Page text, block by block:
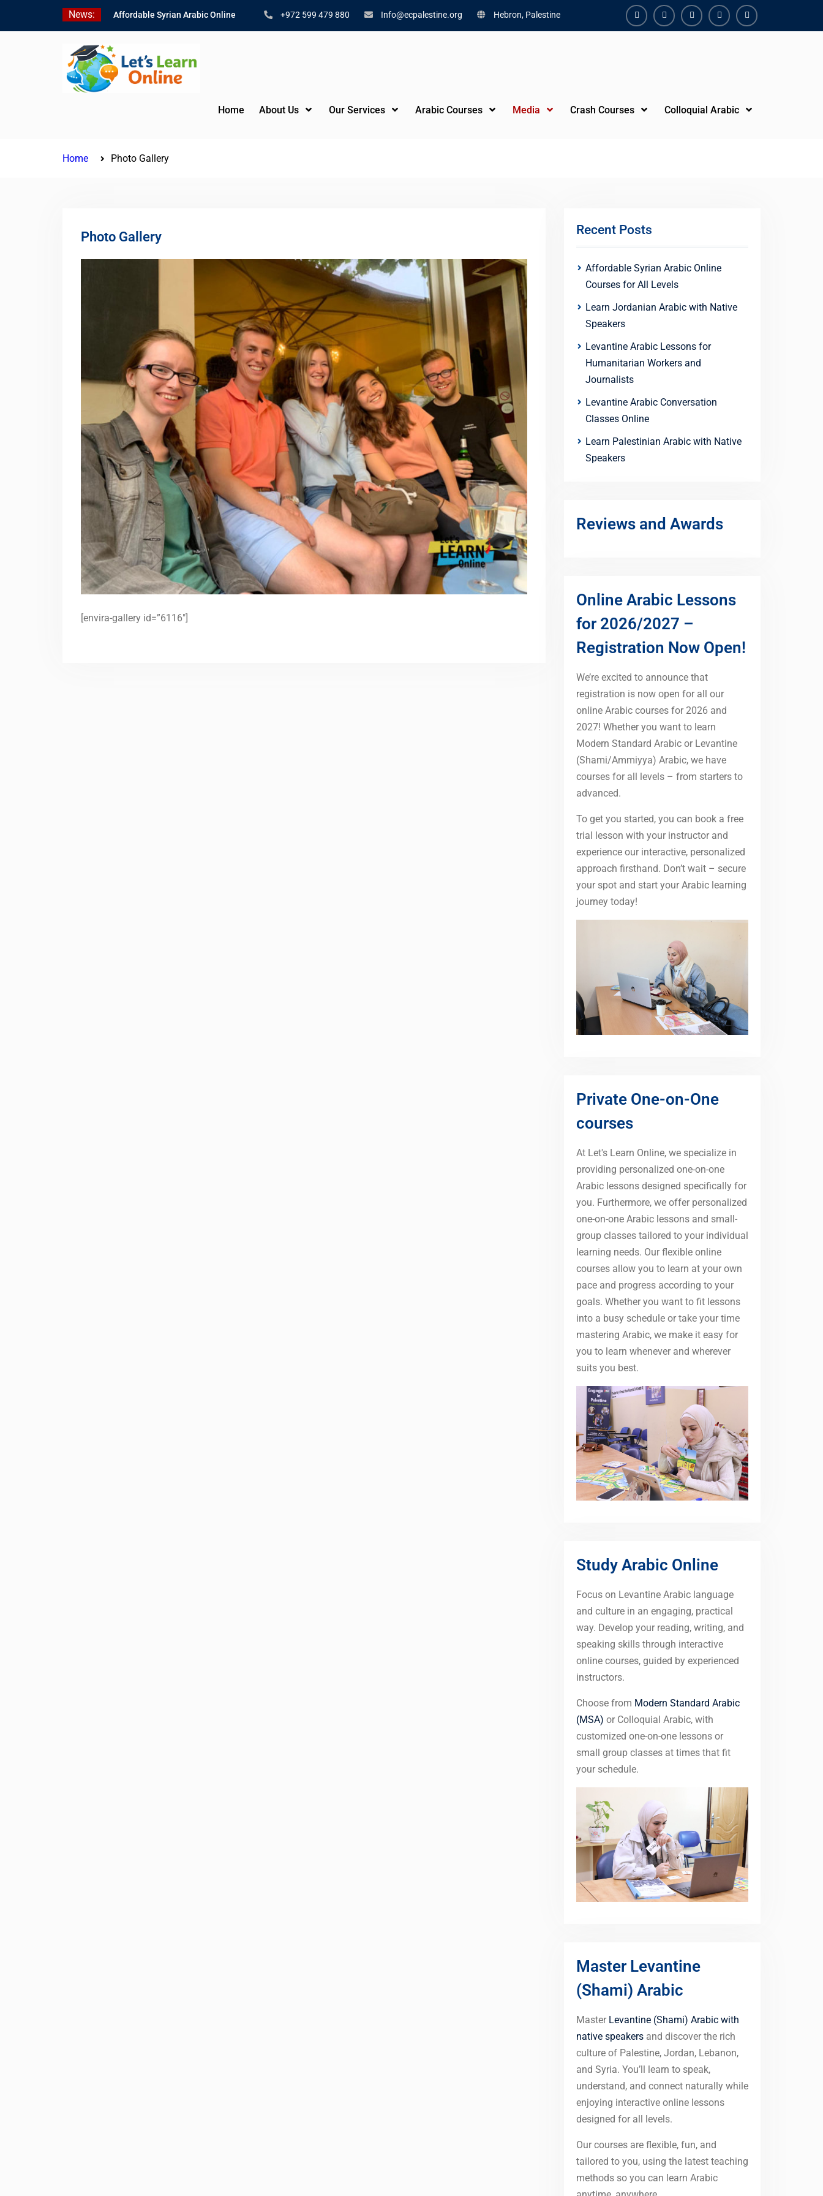
News:
Affordable Syrian Arabic Online
Speakers
Levantine Arabic Lessons for
Humanitarian Workers and
+972 599 479 880 Info@ecpalestine.org Hebron, Palestine
FacebookYoutubeInstagramLinkedinYoutube
Home About Us Our Services Arabic Courses Media Crash Courses Colloquial Arabic
Home Photo Gallery
Photo Gallery
[envira-gallery id=”6116″]
Recent Posts
Affordable Syrian Arabic Online
Courses for All Levels
Learn Jordanian Arabic with Native
Speakers
Levantine Arabic Lessons for
Humanitarian Workers and
Journalists
Levantine Arabic Conversation
Classes Online
Learn Palestinian Arabic with Native
Speakers
Reviews and Awards
Online Arabic Lessons
for 2026/2027 –
Registration Now Open!
We’re excited to announce that
registration is now open for all our
online Arabic courses for 2026 and
2027! Whether you want to learn
Modern Standard Arabic or Levantine
(Shami/Ammiyya) Arabic, we have
courses for all levels – from starters to
advanced.
To get you started, you can book a free
trial lesson with your instructor and
experience our interactive, personalized
approach firsthand. Don’t wait – secure
your spot and start your Arabic learning
journey today!
Private One-on-One
courses
At Let's Learn Online, we specialize in
providing personalized one-on-one
Arabic lessons designed specifically for
you. Furthermore, we offer personalized
one-on-one Arabic lessons and small-
group classes tailored to your individual
learning needs. Our flexible online
courses allow you to learn at your own
pace and progress according to your
goals. Whether you want to fit lessons
into a busy schedule or take your time
mastering Arabic, we make it easy for
you to learn whenever and wherever
suits you best.
Study Arabic Online
Focus on Levantine Arabic language
and culture in an engaging, practical
way. Develop your reading, writing, and
speaking skills through interactive
online courses, guided by experienced
instructors.
Choose from Modern Standard Arabic
(MSA) or Colloquial Arabic, with
customized one-on-one lessons or
small group classes at times that fit
your schedule.
Master Levantine
(Shami) Arabic
Master Levantine (Shami) Arabic with
native speakers and discover the rich
culture of Palestine, Jordan, Lebanon,
and Syria. You’ll learn to speak,
understand, and connect naturally while
enjoying interactive online lessons
designed for all levels.
Our courses are flexible, fun, and
tailored to you, using the latest teaching
methods so you can learn Arabic